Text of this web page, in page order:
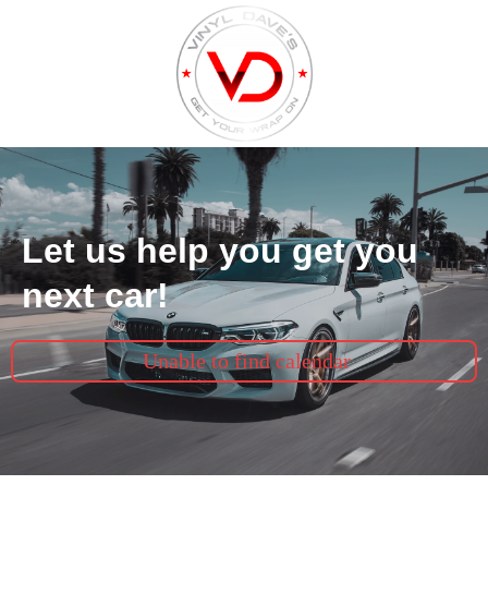
Let us help you get you
next car!
Unable to find calendar